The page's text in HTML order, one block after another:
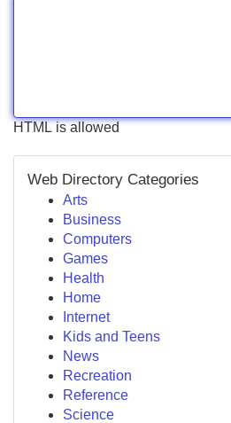
HTML is allowed
Web Directory Categories
Arts
Business
Computers
Games
Health
Home
Internet
Kids and Teens
News
Recreation
Reference
Science